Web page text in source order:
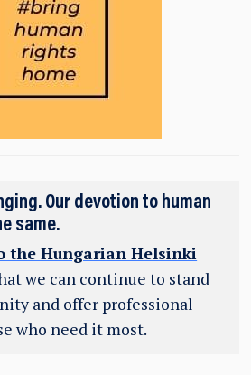
Our devotion to human
same.
the Hungarian Helsinki
we can continue to stand
and offer professional
who need it most.